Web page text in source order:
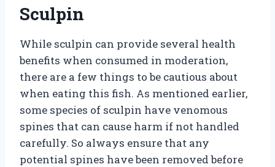
Sculpin
While sculpin can provide several health
benefits when consumed in moderation,
there are a few things to be cautious about
when eating this fish. As mentioned earlier,
some species of sculpin have venomous
spines that can cause harm if not handled
carefully. So always ensure that any
potential spines have been removed before